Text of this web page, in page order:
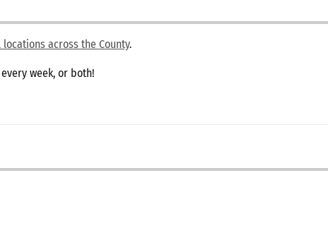
across the County.
week, or both!